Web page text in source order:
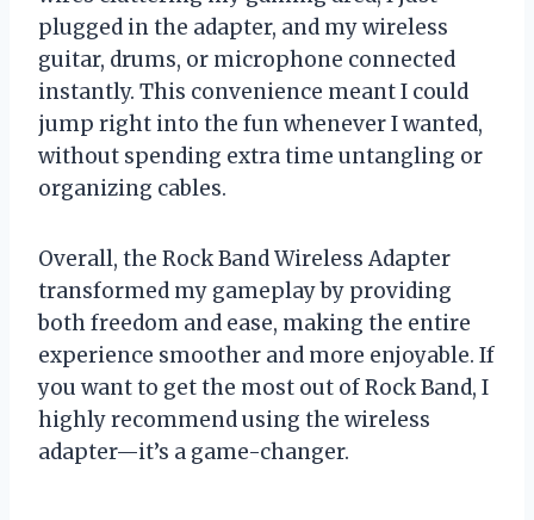
plugged in the adapter, and my wireless
guitar, drums, or microphone connected
instantly. This convenience meant I could
jump right into the fun whenever I wanted,
without spending extra time untangling or
organizing cables.
Overall, the Rock Band Wireless Adapter
transformed my gameplay by providing
both freedom and ease, making the entire
experience smoother and more enjoyable. If
you want to get the most out of Rock Band, I
highly recommend using the wireless
adapter—it’s a game-changer.